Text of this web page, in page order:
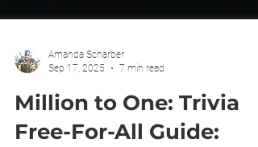
Amanda Scharber
Sep 17, 2025
7 min read